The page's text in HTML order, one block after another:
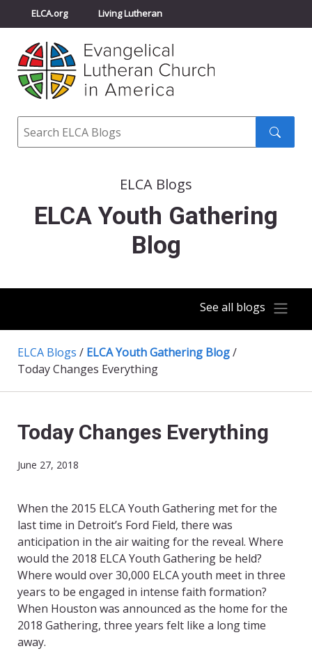
ELCA.org Living Lutheran
Churchwide Assembly
ELCA Directory
Search
ELCA Blogs
ELCA Youth Gathering
Blog
See all blogs
ELCA Blogs / ELCA Youth Gathering Blog/
Today Changes Everything
Today Changes Everything
June 27, 2018
When the 2015 ELCA Youth Gathering met for the
last time in Detroit’s Ford Field, there was
anticipation in the air waiting for the reveal. Where
would the 2018 ELCA Youth Gathering be held?
Where would over 30,000 ELCA youth meet in three
years to be engaged in intense faith formation?
When Houston was announced as the home for the
2018 Gathering, three years felt like a long time
away.